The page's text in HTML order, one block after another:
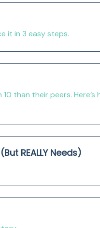
it in 3 easy steps.
than their peers.
REALLY Needs)